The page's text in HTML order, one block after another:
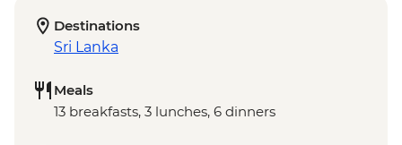
Destinations
Sri Lanka
Meals
13 breakfasts, 3 lunches, 6 dinners